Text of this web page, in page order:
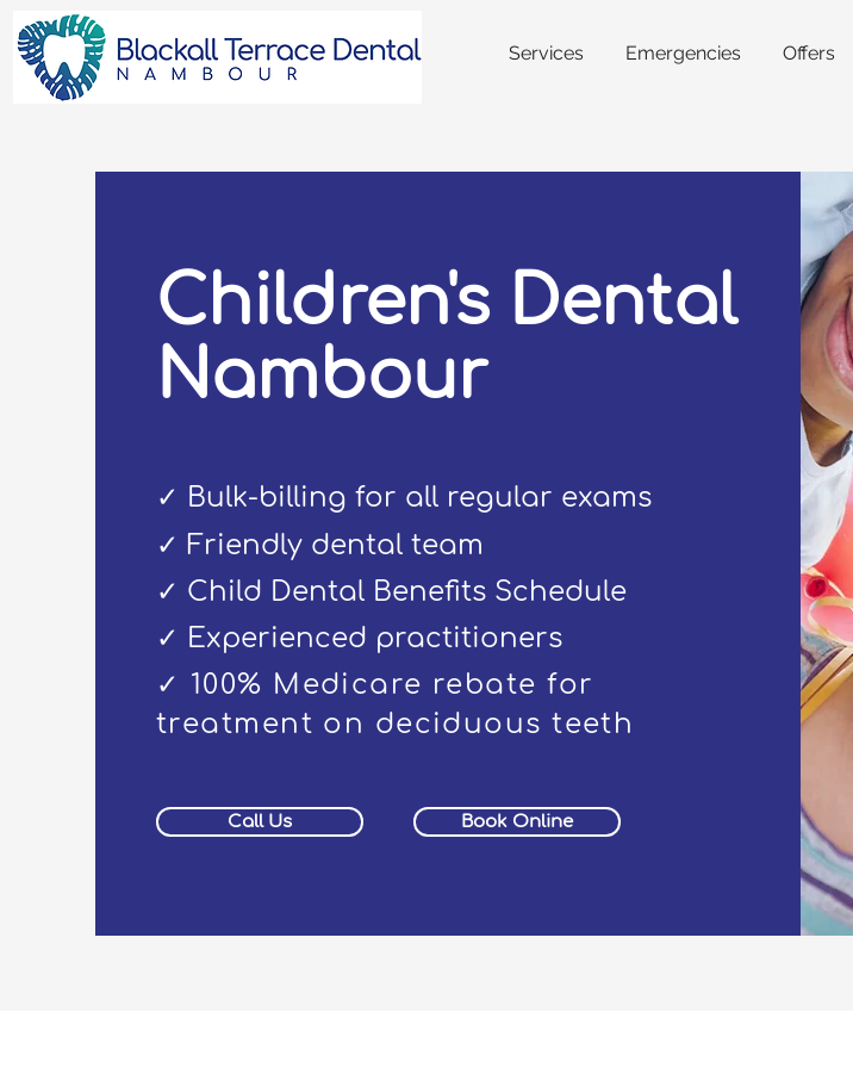
Services Emergencies Offers
Children's Dental
Nambour
✓ Bulk-billing for all regular exams
✓ Friendly dental team
✓ Child Dental Benefits Schedule
✓ Experienced practitioners
✓ 100% Medicare rebate for
treatment on deciduous teeth
Call Us Book Online